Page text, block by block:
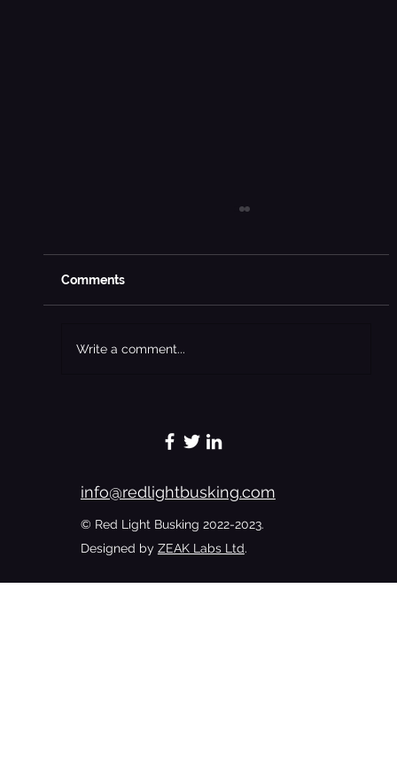
Touch Softens The Hard Hands Of A
Badman - Excerpt 6
Comments
Write a comment...
info@redlightbusking.com
© Red Light Busking 2022-2023.
Designed by ZEAK Labs Ltd.